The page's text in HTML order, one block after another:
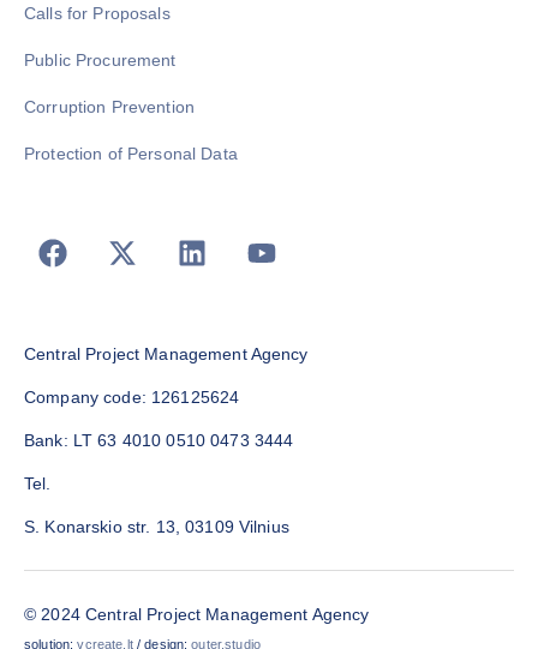
Calls for Proposals
Public Procurement
Corruption Prevention
Protection of Personal Data
Central Project Management Agency
Company code: 126125624
Bank: LT 63 4010 0510 0473 3444
Tel.
S. Konarskio str. 13, 03109 Vilnius
© 2024 Central Project Management Agency
solution:vcreate.lt/ design:outer.studio